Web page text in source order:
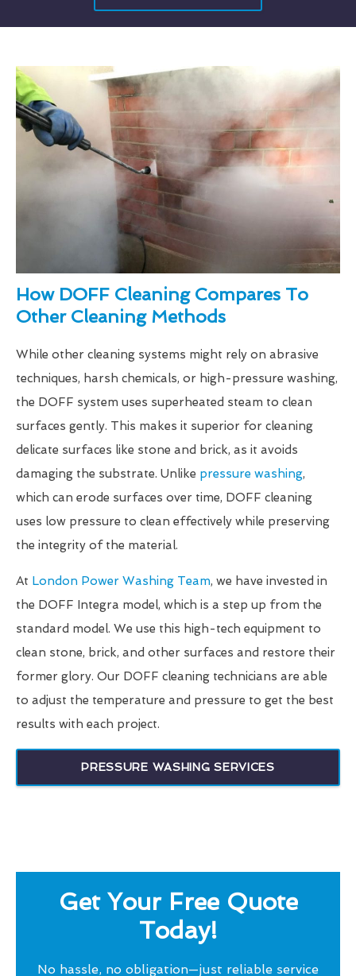
How DOFF Cleaning Compares To
Other Cleaning Methods
While other cleaning systems might rely on abrasive
techniques, harsh chemicals, or high-pressure washing,
the DOFF system uses superheated steam to clean
surfaces gently. This makes it superior for cleaning
delicate surfaces like stone and brick, as it avoids
damaging the substrate. Unlike pressure washing,
which can erode surfaces over time, DOFF cleaning
uses low pressure to clean effectively while preserving
the integrity of the material.
At London Power Washing Team, we have invested in
the DOFF Integra model, which is a step up from the
standard model. We use this high-tech equipment to
clean stone, brick, and other surfaces and restore their
former glory. Our DOFF cleaning technicians are able
to adjust the temperature and pressure to get the best
results with each project.
PRESSURE WASHING SERVICES
Get Your Free Quote
Today!
No hassle, no obligation—just reliable service